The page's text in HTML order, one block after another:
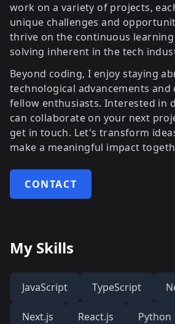
work on a variety of projects,
unique challenges and
thrive on the continuous
solving inherent in the tech
Beyond coding, I enjoy staying
technological advancements
fellow enthusiasts. Interested in
can collaborate on your next
get in touch. Let's transform
make a meaningful impact
CONTACT
My Skills
JavaScript TypeScript
Next.js React.js Python